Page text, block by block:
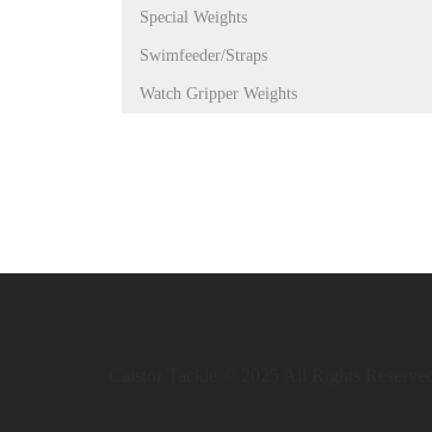
Special Weights
Swimfeeder/Straps
Watch Gripper Weights